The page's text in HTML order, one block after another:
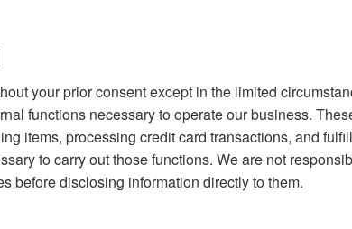
your prior consent except in the limited
functions necessary to operate our business.
items, processing credit card transactions, and
to carry out those functions. We are not
before disclosing information directly to them.